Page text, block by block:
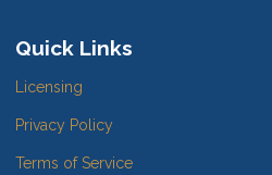
Quick Links
Licensing
Privacy Policy
Terms of Service